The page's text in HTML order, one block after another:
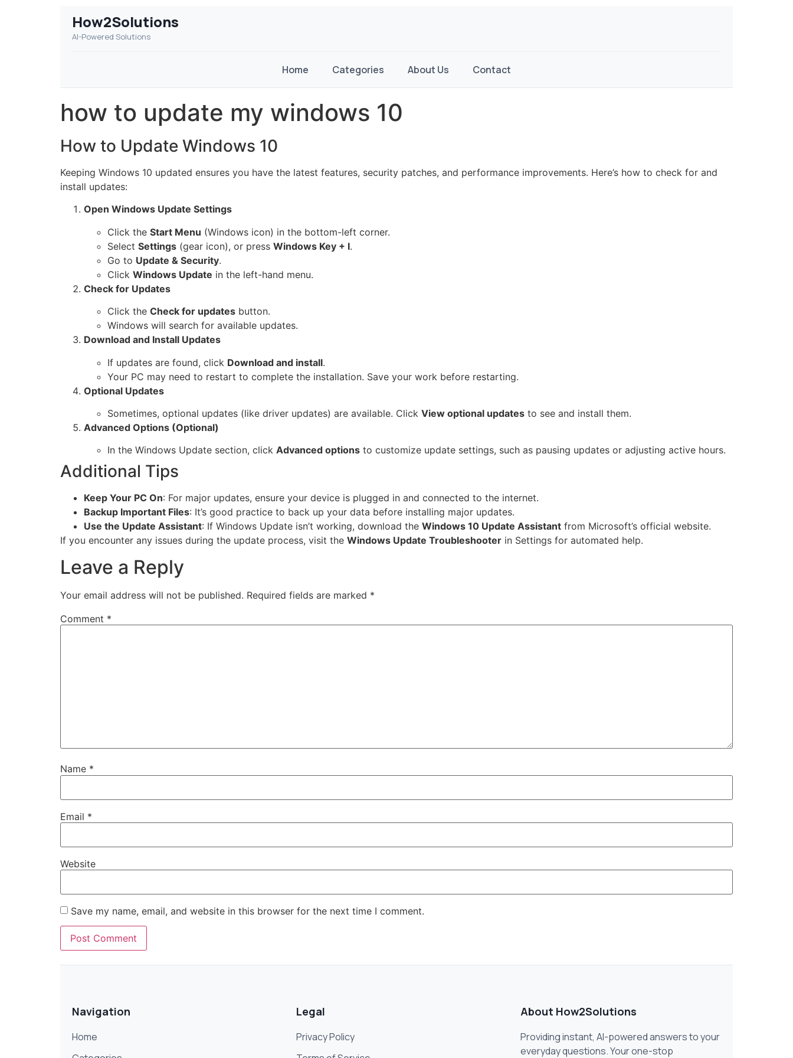
How2Solutions
AI-Powered Solutions
Home Categories About Us Contact
how to update my windows 10
How to Update Windows 10
Keeping Windows 10 updated ensures you have the latest features, security patches, and performance improvements. Here’s how to check for and
install updates:
Open Windows Update Settings
Click the Start Menu (Windows icon) in the bottom-left corner.
Select Settings (gear icon), or press Windows Key + I.
Go to Update & Security.
Click Windows Update in the left-hand menu.
Check for Updates
Click the Check for updates button.
Windows will search for available updates.
Download and Install Updates
If updates are found, click Download and install.
Your PC may need to restart to complete the installation. Save your work before restarting.
Optional Updates
Sometimes, optional updates (like driver updates) are available. Click View optional updates to see and install them.
Advanced Options (Optional)
In the Windows Update section, click Advanced options to customize update settings, such as pausing updates or adjusting active hours.
Additional Tips
Keep Your PC On: For major updates, ensure your device is plugged in and connected to the internet.
Backup Important Files: It’s good practice to back up your data before installing major updates.
Use the Update Assistant: If Windows Update isn’t working, download the Windows 10 Update Assistant from Microsoft’s official website.
If you encounter any issues during the update process, visit the Windows Update Troubleshooter in Settings for automated help.
Leave a Reply
Your email address will not be published. Required fields are marked *
Comment *
Name *
Email *
Website
Save my name, email, and website in this browser for the next time I comment.
Navigation
Home
Legal
Privacy Policy
About How2Solutions
Providing instant, AI-powered answers to your
everyday questions. Your one-stop